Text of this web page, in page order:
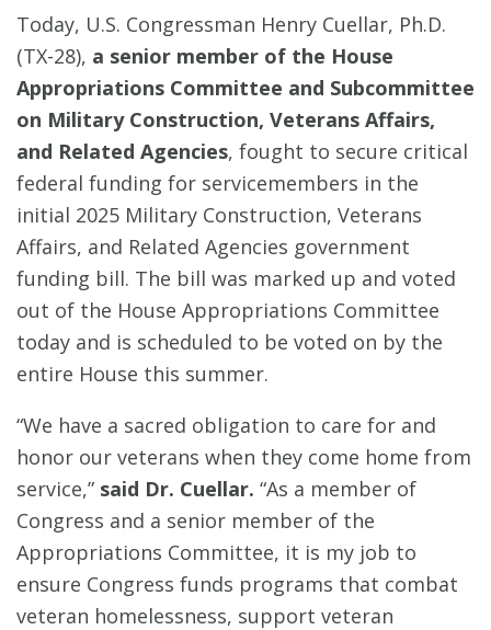
Today, U.S. Congressman Henry Cuellar, Ph.D.
(TX-28), a senior member of the House
Appropriations Committee and Subcommittee
on Military Construction, Veterans Affairs,
and Related Agencies, fought to secure critical
federal funding for servicemembers in the
initial 2025 Military Construction, Veterans
Affairs, and Related Agencies government
funding bill. The bill was marked up and voted
out of the House Appropriations Committee
today and is scheduled to be voted on by the
entire House this summer.
“We have a sacred obligation to care for and
honor our veterans when they come home from
service,” said Dr. Cuellar. “As a member of
Congress and a senior member of the
Appropriations Committee, it is my job to
ensure Congress funds programs that combat
veteran homelessness, support veteran